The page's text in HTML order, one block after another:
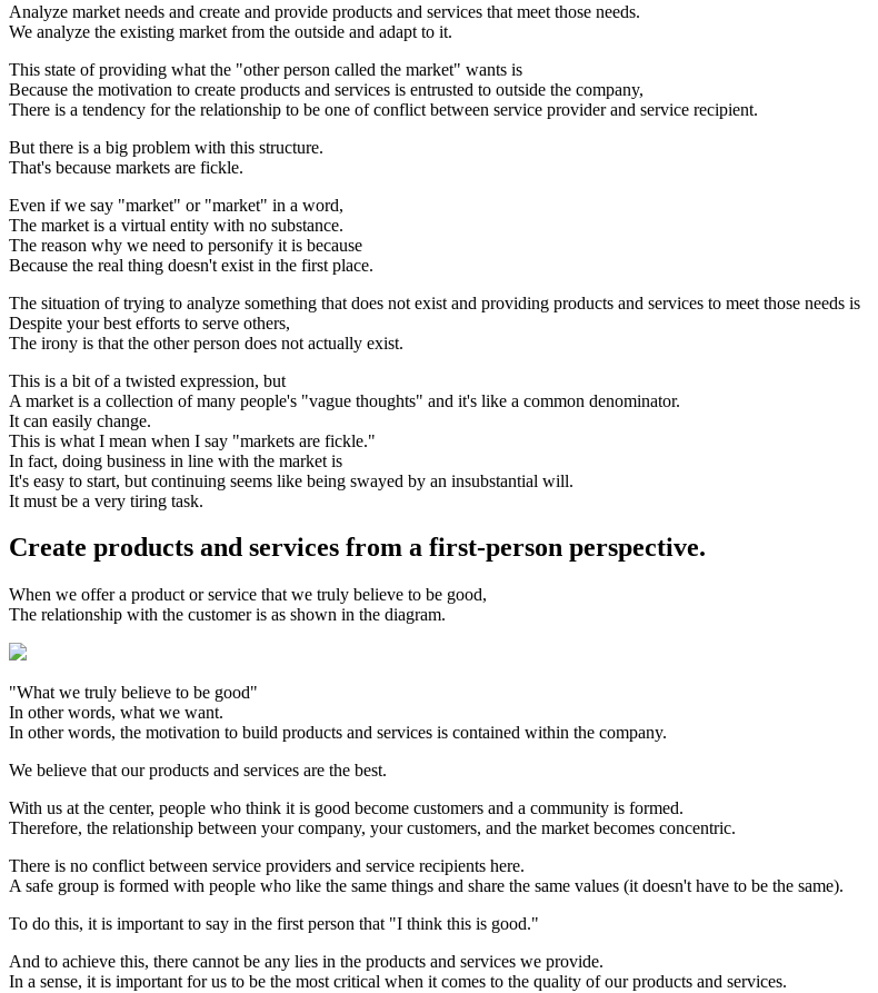
Analyze market needs and create and provide products and services that meet those needs.
We analyze the existing market from the outside and adapt to it.
This state of providing what the "other person called the market" wants is
Because the motivation to create products and services is entrusted to outside the company,
There is a tendency for the relationship to be one of conflict between service provider and service recipient.
But there is a big problem with this structure.
That's because markets are fickle.
Even if we say "market" or "market" in a word,
The market is a virtual entity with no substance.
The reason why we need to personify it is because
Because the real thing doesn't exist in the first place.
The situation of trying to analyze something that does not exist and providing products and services to meet those needs is
Despite your best efforts to serve others,
The irony is that the other person does not actually exist.
This is a bit of a twisted expression, but
A market is a collection of many people's "vague thoughts" and it's like a common denominator.
It can easily change.
This is what I mean when I say "markets are fickle."
In fact, doing business in line with the market is
It's easy to start, but continuing seems like being swayed by an insubstantial will.
It must be a very tiring task.
Create products and services from a first-person perspective.
When we offer a product or service that we truly believe to be good,
The relationship with the customer is as shown in the diagram.
"What we truly believe to be good"
In other words, what we want.
In other words, the motivation to build products and services is contained within the company.
We believe that our products and services are the best.
With us at the center, people who think it is good become customers and a community is formed.
Therefore, the relationship between your company, your customers, and the market becomes concentric.
There is no conflict between service providers and service recipients here.
A safe group is formed with people who like the same things and share the same values (it doesn't have to be the same).
To do this, it is important to say in the first person that "I think this is good."
And to achieve this, there cannot be any lies in the products and services we provide.
In a sense, it is important for us to be the most critical when it comes to the quality of our products and services.